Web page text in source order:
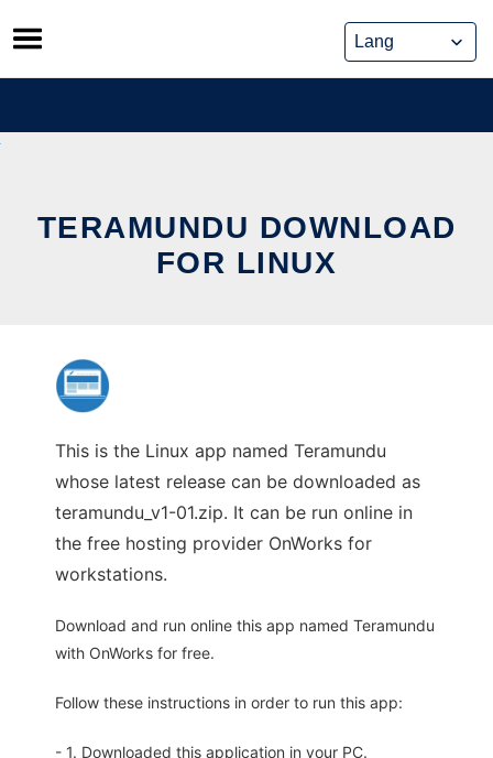
Skip
to
content
TERAMUNDU DOWNLOAD
FOR LINUX
This is the Linux app named Teramundu
whose latest release can be downloaded as
teramundu_v1-01.zip. It can be run online in
the free hosting provider OnWorks for
workstations.
Download and run online this app named Teramundu
with OnWorks for free.
Follow these instructions in order to run this app:
- 1. Downloaded this application in your PC.